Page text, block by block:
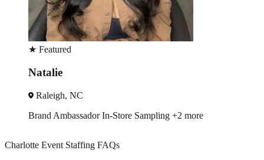
★ Featured
Monique
Charlotte, NC
Trade ShowSpokesmodel+3 more
Charlotte Event Staffing FAQs